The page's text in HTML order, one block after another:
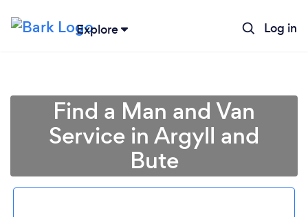
Explore Log in
Find a Man and Van
Service in Argyll and
Bute